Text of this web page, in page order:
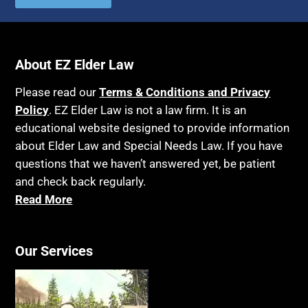
Income Eligibility
Insurance
Last Will and Testament
Laws, Regulations, Cases & Other Resources
Legislation
Life Insurance
Long Term Care
Medicaid
Medicare
Medicare Supplement Policies
Bankruptcy
Birthdays
Blindness
Blue Ridge Georgia
Burial
Burial Exclusion
Business
Cake
Cancer
Capacity
About EZ Elder Law
Please read ourTerms & Conditions and Privacy
Policy. EZ Elder Law is not a law firm. It is an
educational website designed to provide information
about Elder Law and Special Needs Law. If you have
questions that we haven’t answered yet, be patient
and check back regularly.
Read More
Our Services